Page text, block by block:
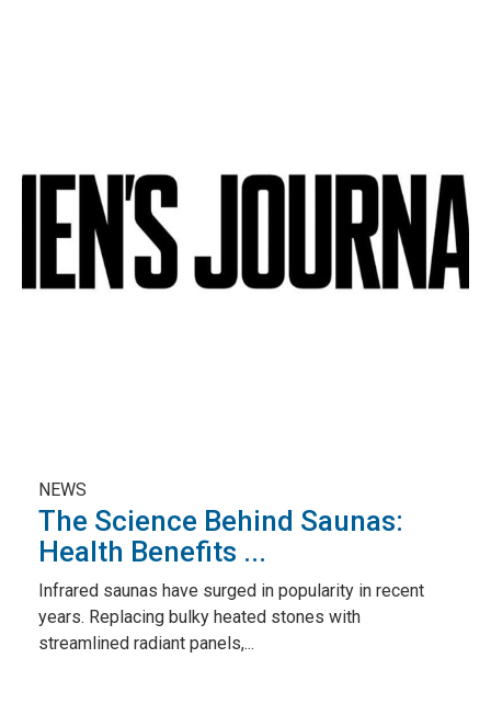
NEWS
The Science Behind Saunas:
Health Benefits ...
Infrared saunas have surged in popularity in recent
years. Replacing bulky heated stones with
streamlined radiant panels,...